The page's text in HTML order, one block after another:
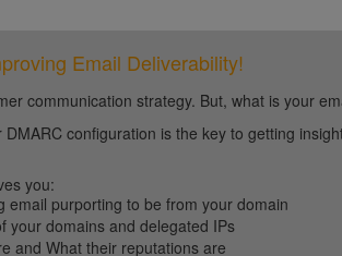
Email Deliverability!
communication strategy. But, what is your
configuration is the key to getting
you:
email purporting to be from your domain
your domains and delegated IPs
and What their reputations are